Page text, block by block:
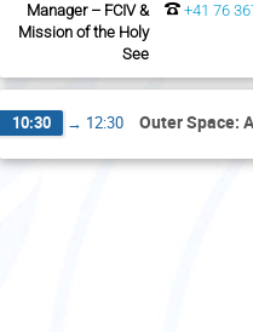
Manager – FCIV &
Mission of the Holy
See
+41 76
10:30 → 12:30 Outer Space: